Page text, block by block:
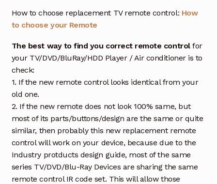
How to choose replacement TV remote control: How
to choose your Remote
The best way to find you correct remote controlfor
your TV/DVD/BluRay/HDD Player / Air conditioner is to
check:
1. If the new remote control looks identical from your
old one.
2. If the new remote does not look 100% same, but
most of its parts/buttons/design are the same or quite
similar, then probably this new replacement remote
control will work on your device, because due to the
Industry protducts design guide, most of the same
series TV/DVD/Blu-Ray Devices are sharing the same
remote control IR code set. This will allow those